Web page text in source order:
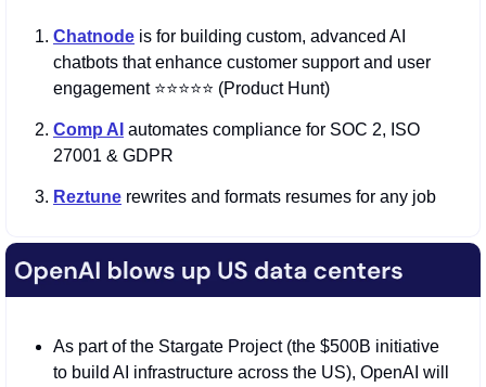
Chatnode is for building custom, advanced AI
chatbots that enhance customer support and user
engagement ⭐️⭐️⭐️⭐️⭐️ (Product Hunt)
Comp AI automates compliance for SOC 2, ISO
27001 & GDPR
Reztune rewrites and formats resumes for any job
As part of the Stargate Project (the $500B initiative
to build AI infrastructure across the US), OpenAI will